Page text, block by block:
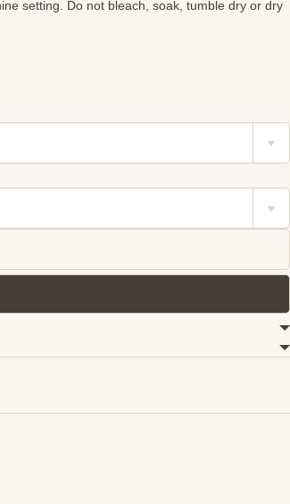
setting. Do not bleach, soak, tumble dry or dry